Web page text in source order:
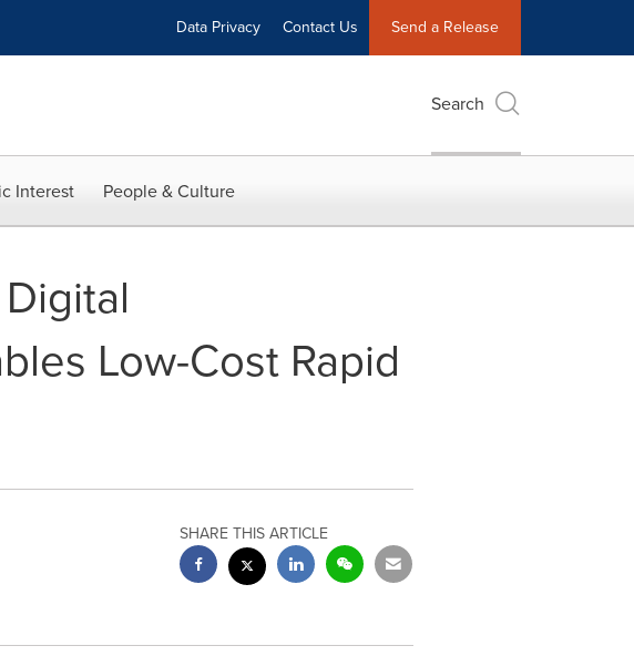
Data Privacy Contact Us Send a Release
Search
Interest People & Culture
Low-Cost Rapid
SHARE THIS ARTICLE